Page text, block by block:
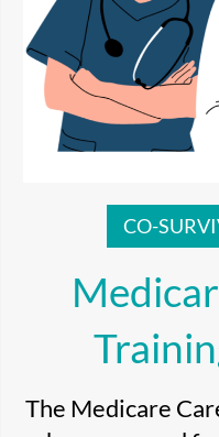
CO-
The Medicare